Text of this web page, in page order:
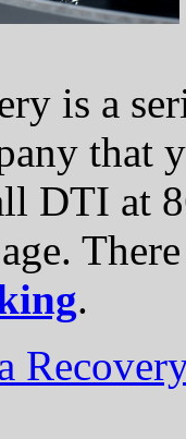
is a
that
DTI at
.